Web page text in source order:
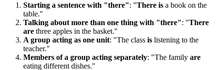
Starting a sentence with "there": "There is a book on the
table."
Talking about more than one thing with "there": "There
are three apples in the basket."
A group acting as one unit: "The class is listening to the
teacher."
Members of a group acting separately: "The family are
eating different dishes."